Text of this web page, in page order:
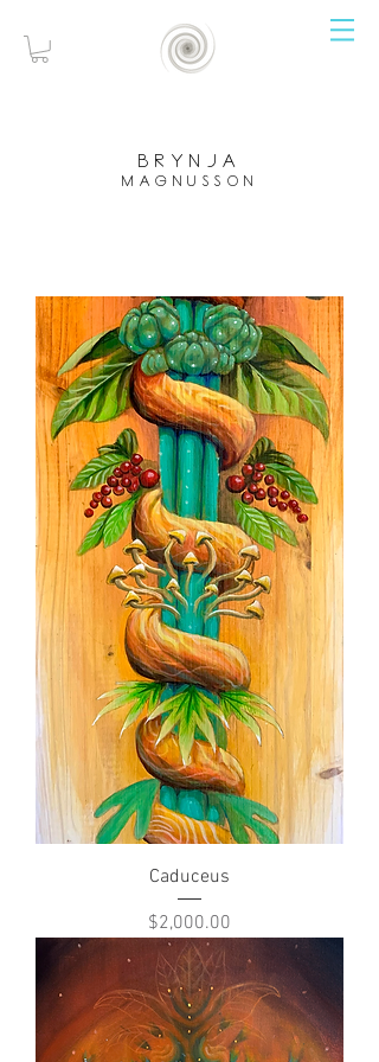
brynja
magnusson
Caduceus
Price
$2,000.00